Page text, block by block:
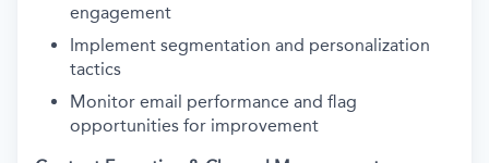
engagement
Implement segmentation and personalization
tactics
Monitor email performance and flag
opportunities for improvement